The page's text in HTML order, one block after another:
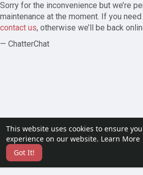
This website uses cookies to ensure
experience on our website. Learn More
Got It!
Sorry for the inconvenience but we’re
maintenance at the moment. If you
contact us, otherwise we’ll be back
— ChatterChat